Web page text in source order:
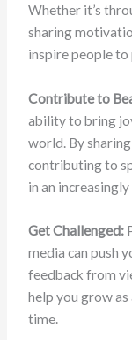
Whether it’s
sharing
inspire people to
Contribute to
ability to bring
world. By
contributing to
in an
Get Challenged:
media can push
feedback from
help you grow
time.